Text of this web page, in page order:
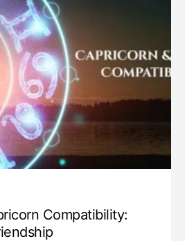
Compatibility: